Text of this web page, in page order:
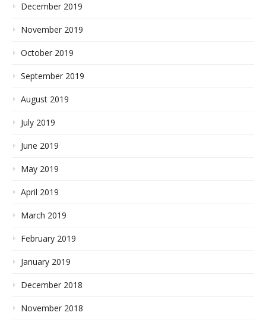
December 2019
November 2019
October 2019
September 2019
August 2019
July 2019
June 2019
May 2019
April 2019
March 2019
February 2019
January 2019
December 2018
November 2018